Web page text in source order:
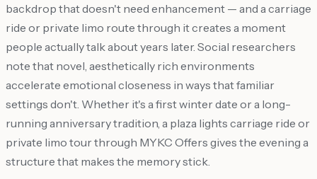
backdrop that doesn't need enhancement — and a carriage
ride or private limo route through it creates a moment
people actually talk about years later. Social researchers
note that novel, aesthetically rich environments
accelerate emotional closeness in ways that familiar
settings don't. Whether it's a first winter date or a long-
running anniversary tradition, a plaza lights carriage ride or
private limo tour through MYKC Offers gives the evening a
structure that makes the memory stick.